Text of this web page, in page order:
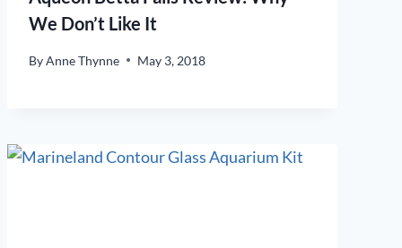
We Don’t Like It
ByAnne Thynne May 3, 2018